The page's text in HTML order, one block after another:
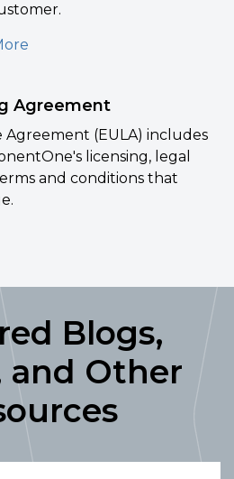
Agreement
Agreement (EULA) includes
licensing, legal
and conditions that
Blogs,
and Other